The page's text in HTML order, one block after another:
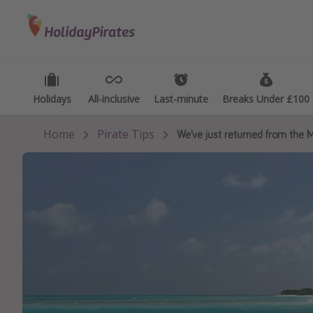
Holidays All-inclusive Last-minute Breaks Under £100
Holidays All-inclusive Last-minute Breaks Under £100
Flights
Hotels
Cruises
Best holiday destinations
Greece
Portugal
Home Pirate Tips We’ve just returned from the